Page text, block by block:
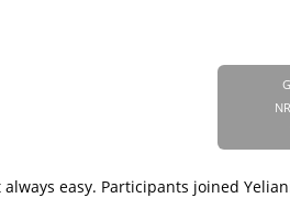
easy. Participants joined